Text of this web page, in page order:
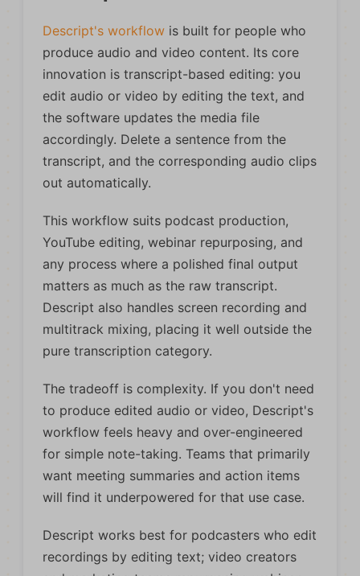
Descript's workflow is built for people who
produce audio and video content. Its core
innovation is transcript-based editing: you
edit audio or video by editing the text, and
the software updates the media file
accordingly. Delete a sentence from the
transcript, and the corresponding audio clips
out automatically.
This workflow suits podcast production,
YouTube editing, webinar repurposing, and
any process where a polished final output
matters as much as the raw transcript.
Descript also handles screen recording and
multitrack mixing, placing it well outside the
pure transcription category.
The tradeoff is complexity. If you don't need
to produce edited audio or video, Descript's
workflow feels heavy and over-engineered
for simple note-taking. Teams that primarily
want meeting summaries and action items
will find it underpowered for that use case.
Descript works best for podcasters who edit
recordings by editing text; video creators